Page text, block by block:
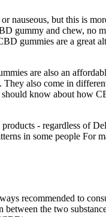
nauseous, but this is
gummy and chew, no
gummies are a great
are also an
also come in
know about how
- regardless of
in some people For
recommended to
the two